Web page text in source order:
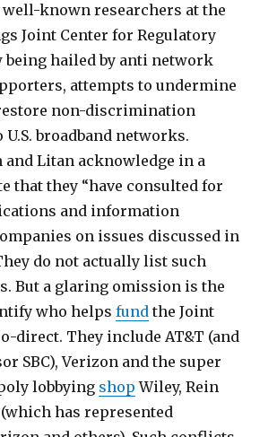
well-known researchers at the
Joint Center for Regulatory
being hailed by anti network
attempts to undermine
non-discrimination
U.S. broadband networks.
and Litan acknowledge in a
that they “have consulted for
and information
on issues discussed in
do not actually list such
But a glaring omission is the
who helpsfund the Joint
direct. They include AT&T (and
SBC), Verizon and the super
lobbying shop Wiley, Rein
has represented